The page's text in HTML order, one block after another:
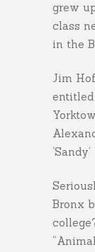
grew
class
in the
Jim
entitled
Bronx